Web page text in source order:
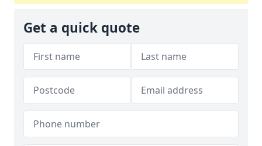
Get a quick quote